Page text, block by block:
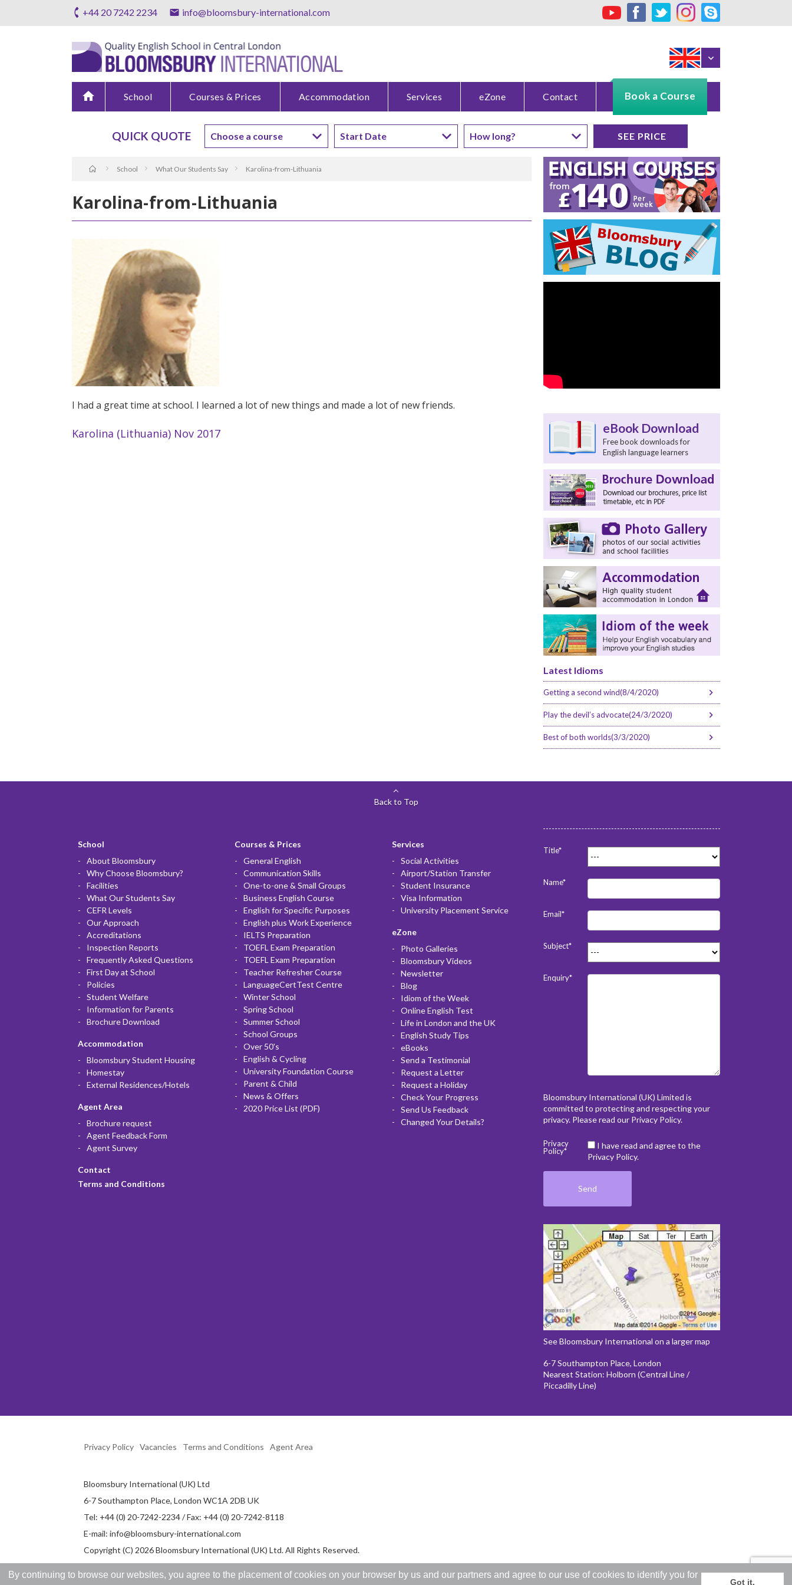
By continuing to browse our websites, you agree to the placement of cookies on your browser by us and our partners and agree to our use of cookies to identify you for
Got it.
+44 20 7242 2234 info@bloomsbury-international.com
home School Courses & Prices Accommodation Services eZone Contact Book a Course
QUICK QUOTE
School What Our Students Say Karolina-from-Lithuania
Karolina-from-Lithuania
I had a great time at school. I learned a lot of new things and made a lot of new friends.
Karolina (Lithuania) Nov 2017 eBook Download
Free book downloads for
English language learners
Latest Idioms
Getting a second wind(8/4/2020)
Play the devil’s advocate(24/3/2020)
Best of both worlds(3/3/2020)
Back to Top
School
About Bloomsbury
Why Choose Bloomsbury?
Facilities
What Our Students Say
CEFR Levels
Our Approach
Accreditations
Inspection Reports
Frequently Asked Questions
First Day at School
Policies
Student Welfare
Information for Parents
Brochure Download
Accommodation
Bloomsbury Student Housing
Homestay
External Residences/Hotels
Agent Area
Brochure request
Agent Feedback Form
Agent Survey
Contact
Terms and Conditions
Courses & Prices
General English
Communication Skills
One-to-one & Small Groups
Business English Course
English for Specific Purposes
English plus Work Experience
IELTS Preparation
TOEFL Exam Preparation
TOEFL Exam Preparation
Teacher Refresher Course
LanguageCertTest Centre
Winter School
Spring School
Summer School
School Groups
Over 50's
English & Cycling
University Foundation Course
Parent & Child
News & Offers
2020 Price List (PDF)
Services
Social Activities
Airport/Station Transfer
Student Insurance
Visa Information
University Placement Service
eZone
Photo Galleries
Bloomsbury Videos
Newsletter
Blog
Idiom of the Week
Online English Test
Life in London and the UK
English Study Tips
eBooks
Send a Testimonial
Request a Letter
Request a Holiday
Check Your Progress
Send Us Feedback
Changed Your Details?
Title*
Name*
Email*
Subject*
Enquiry*
Bloomsbury International (UK) Limited is
committed to protecting and respecting your
privacy. Please read our Privacy Policy.
Privacy
Policy*
I have read and agree to the
Privacy Policy.
See Bloomsbury International on a larger map
6-7 Southampton Place, London
Nearest Station: Holborn (Central Line /
Piccadilly Line)
Privacy Policy Vacancies Terms and Conditions Agent Area
Bloomsbury International (UK) Ltd
6-7 Southampton Place, London WC1A 2DB UK
Tel: +44 (0) 20-7242-2234 / Fax: +44 (0) 20-7242-8118
E-mail: info@bloomsbury-international.com
Copyright (C) 2026 Bloomsbury International (UK) Ltd. All Rights Reserved.